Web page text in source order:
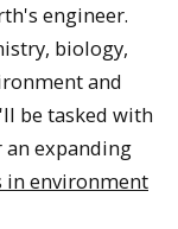
engineer.
biology,
and
be tasked with
expanding
in environment